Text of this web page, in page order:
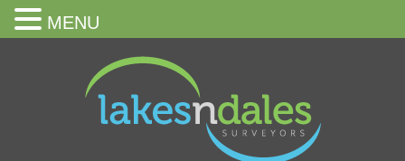
MENU